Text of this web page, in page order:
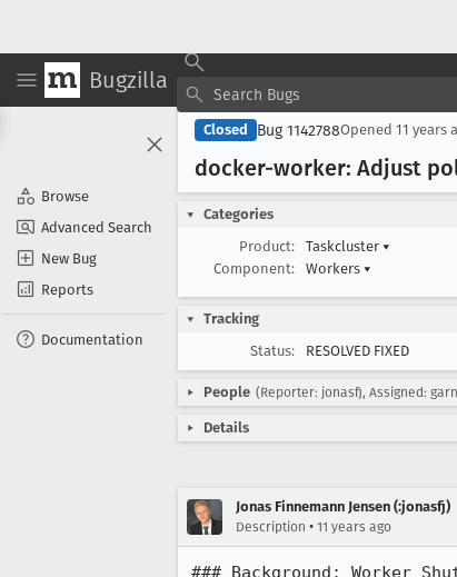
Bugzilla
Browse
Advanced Search
New Bug
Reports
Documentation
Closed Bug 1142788Opened 11 years
docker-worker: Adjust
Categories
Product:
Taskcluster ▾
Component:
Workers ▾
Tracking
Status:
RESOLVED FIXED
People (Reporter: jonasfj, Assigned:
Details
Jonas Finnemann Jensen (:jonasfj)
Description • 11 years ago
### Background: Worker